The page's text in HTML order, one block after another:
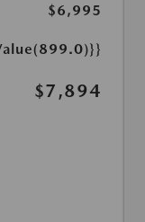
$6,995
$7,894